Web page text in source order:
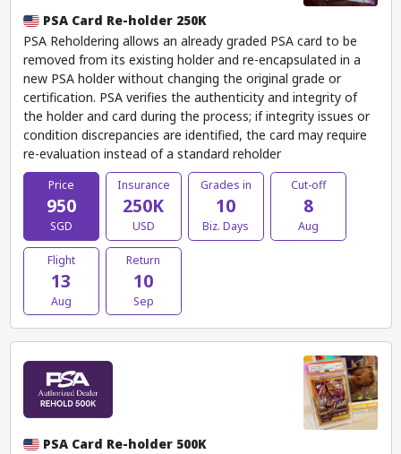
PSA Card Re-holder 250K
PSA Reholdering allows an already graded PSA card to be
removed from its existing holder and re-encapsulated in a
new PSA holder without changing the original grade or
certification. PSA verifies the authenticity and integrity of
the holder and card during the process; if integrity issues or
condition discrepancies are identified, the card may require
re-evaluation instead of a standard reholder
Price
950
SGD
Insurance
250K
USD
Grades in
10
Biz. Days
Cut-off
8
Aug
Flight
13
Aug
Return
10
Sep
PSA Card Re-holder 500K